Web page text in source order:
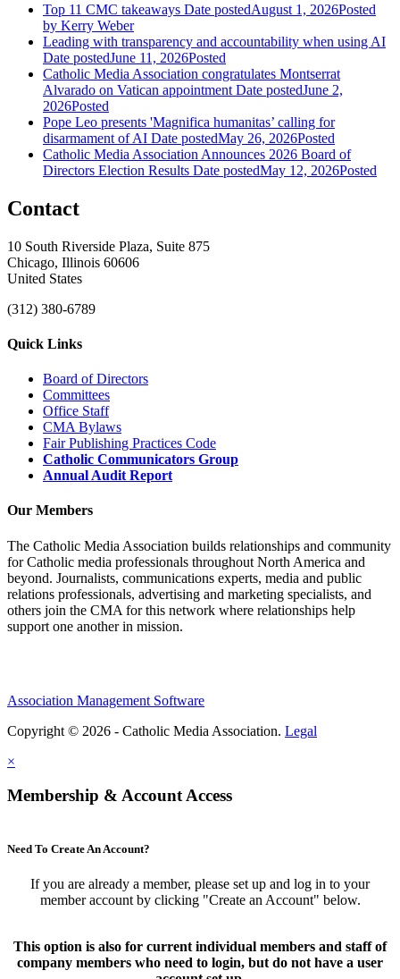
Top 11 CMC takeaways Date postedAugust 1, 2026Posted
by Kerry Weber
Leading with transparency and accountability when using AI
Date postedJune 11, 2026Posted
Catholic Media Association congratulates Montserrat
Alvarado on Vatican appointment Date postedJune 2,
2026Posted
Pope Leo presents 'Magnifica humanitas’ calling for
disarmament of AI Date postedMay 26, 2026Posted
Catholic Media Association Announces 2026 Board of
Directors Election Results Date postedMay 12, 2026Posted
Contact
10 South Riverside Plaza, Suite 875
Chicago, Illinois 60606
United States
(312) 380-6789
Quick Links
Board of Directors
Committees
Office Staff
CMA Bylaws
Fair Publishing Practices Code
Catholic Communicators Group
Annual Audit Report
Our Members
The Catholic Media Association builds relationships and community
for Catholic media professionals throughout North America and
beyond. Journalists, communications experts, media and public
relations professionals, advertising and marketing specialists, and
others join the CMA for this network where relationships help
support one another in mission.
Association Management Software
Copyright © 2026 - Catholic Media Association. Legal
×
Membership & Account Access
Need To Create An Account?
If you are already a member, please set up and log in to your
member account by clicking "Create an Account" below.
This option is also for current individual members and staff of
company members who need to login, but do not have a user